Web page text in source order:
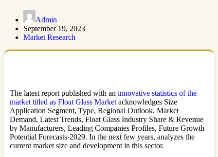
Admin
September 19, 2023
Market Research
The latest report published with an innovative statistics of the
market titled as Float Glass Market acknowledges Size
Application Segment, Type, Regional Outlook, Market
Demand, Latest Trends, Float Glass Industry Share & Revenue
by Manufacturers, Leading Companies Profiles, Future Growth
Potential Forecasts-2029. In the next few years, analyzes the
current market size and development in this sector.